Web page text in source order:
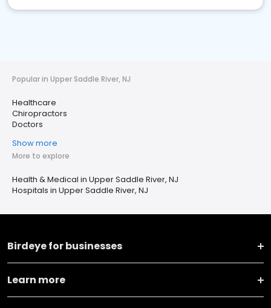
Popular in Upper Saddle River, NJ
Healthcare
Chiropractors
Doctors
Show more
More to explore
Health & Medical in Upper Saddle River, NJ
Hospitals in Upper Saddle River, NJ
Birdeye for businesses
Learn more